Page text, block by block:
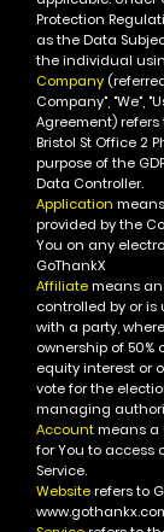
Protection
as the Data
the individual
Company
Company", "We",
Agreement) refers
Bristol St Office 2
purpose of the
Data Controller.
Application
provided by the
You on any
GoThankX
Affiliatemeans
controlled by or
with a party,
ownership of 50%
equity interest or
vote for the
managing
Accountmeans
for You to access
Service.
Websiterefers to